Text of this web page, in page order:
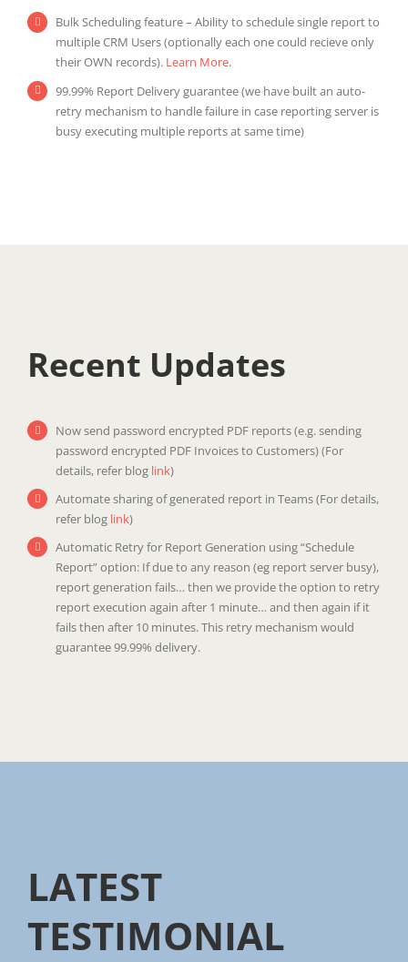
Bulk Scheduling feature – Ability to schedule single report to
multiple CRM Users (optionally each one could recieve only
their OWN records). Learn More.
99.99% Report Delivery guarantee (we have built an auto-
retry mechanism to handle failure in case reporting server is
busy executing multiple reports at same time)
Recent Updates
Now send password encrypted PDF reports (e.g. sending
password encrypted PDF Invoices to Customers) (For
details, refer blog link)
Automate sharing of generated report in Teams (For details,
refer blog link)
Automatic Retry for Report Generation using “Schedule
Report” option: If due to any reason (eg report server busy),
report generation fails… then we provide the option to retry
report execution again after 1 minute… and then again if it
fails then after 10 minutes. This retry mechanism would
guarantee 99.99% delivery.
LATEST
TESTIMONIAL